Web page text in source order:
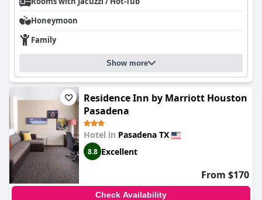
Honeymoon
Family
Show more
Residence Inn by Marriott Houston
Pasadena
Hotel in Pasadena TX
8.8 Excellent
From $170
Check Availability